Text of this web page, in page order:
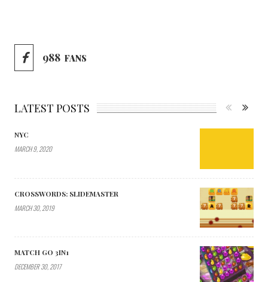
988 FANS
LATEST POSTS
NYC
MARCH 9, 2020
CROSSWORDS: SLIDEMASTER
MARCH 30, 2019
MATCH GO 3IN1
DECEMBER 30, 2017